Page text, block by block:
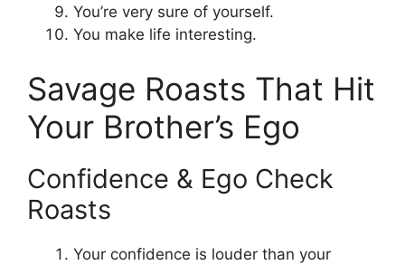
You’re very sure of yourself.
You make life interesting.
Savage Roasts That Hit
Your Brother’s Ego
Confidence & Ego Check
Roasts
Your confidence is louder than your